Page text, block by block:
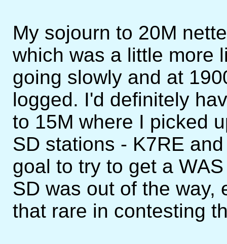
My sojourn to 20M
which was a little more
going slowly and at
logged. I'd definitely
to 15M where I picked
SD stations - K7RE
goal to try to get a
SD was out of the way,
that rare in contesting